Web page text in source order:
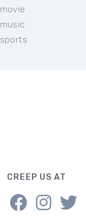
movie
music
sports
CREEP US AT